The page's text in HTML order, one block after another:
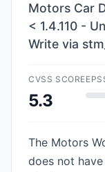
Motors Car
< 1.4.110 -
Write via
CVSS SCORE
5.3
The Motors
does not